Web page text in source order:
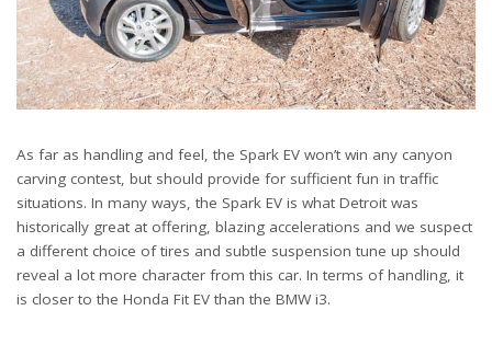
As far as handling and feel, the Spark EV won’t win any canyon
carving contest, but should provide for sufficient fun in traffic
situations. In many ways, the Spark EV is what Detroit was
historically great at offering, blazing accelerations and we suspect
a different choice of tires and subtle suspension tune up should
reveal a lot more character from this car. In terms of handling, it
is closer to the Honda Fit EV than the BMW i3.